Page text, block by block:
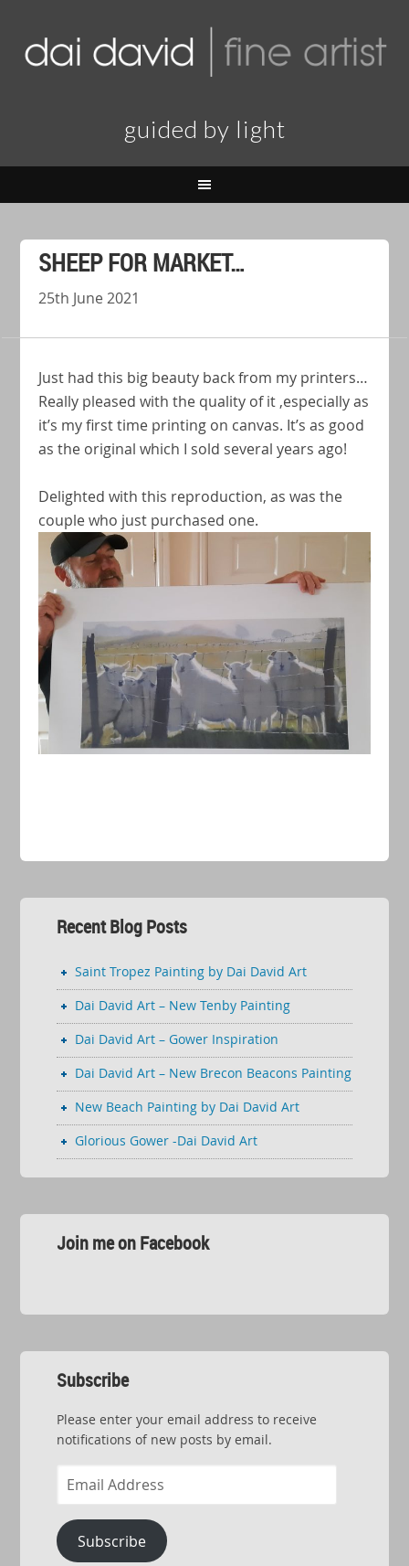
guided by light
SHEEP FOR MARKET…
25th June 2021
Just had this big beauty back from my printers…
Really pleased with the quality of it ,especially as
it’s my first time printing on canvas. It’s as good
as the original which I sold several years ago!
Delighted with this reproduction, as was the
couple who just purchased one.
Recent Blog Posts
Saint Tropez Painting by Dai David Art
Dai David Art – New Tenby Painting
Dai David Art – Gower Inspiration
Dai David Art – New Brecon Beacons Painting
New Beach Painting by Dai David Art
Glorious Gower -Dai David Art
Join me on Facebook
Subscribe
Please enter your email address to receive
notifications of new posts by email.
Address
Subscribe